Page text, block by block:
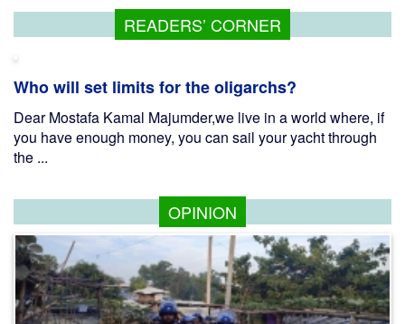
READERS’ CORNER
Who will set limits for the oligarchs?
Dear Mostafa Kamal Majumder,we live in a world where, if
you have enough money, you can sail your yacht through
the ...
OPINION